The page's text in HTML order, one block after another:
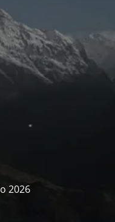
2026